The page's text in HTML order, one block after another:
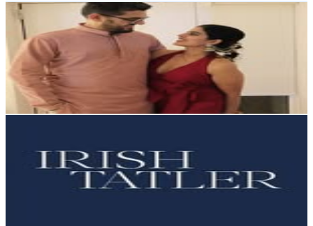
Aatiya Siddhant
oyehoyecouple
Ireland
44.1K Followers
33K Avg.Views
% Engagement Rate
177.9
- 289.3USD Est. Pricing
Get Email & Audience Data
Ireland
Followers
Avg.Views
% Engagement Rate